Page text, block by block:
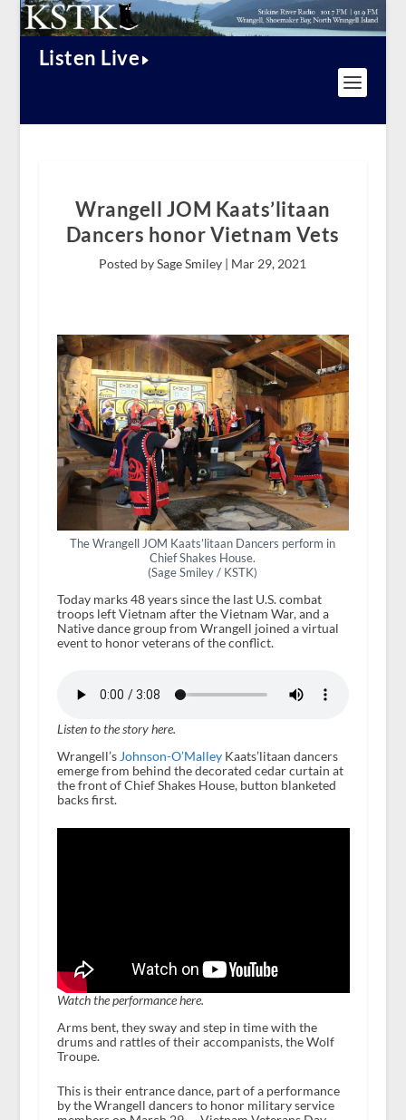
Listen Live
Wrangell JOM Kaats’litaan
Dancers honor Vietnam Vets
Posted by Sage Smiley | Mar 29, 2021
The Wrangell JOM Kaats’litaan Dancers perform in
Chief Shakes House.
(Sage Smiley / KSTK)
Today marks 48 years since the last U.S. combat
troops left Vietnam after the Vietnam War, and a
Native dance group from Wrangell joined a virtual
event to honor veterans of the conflict.
Listen to the story here.
Wrangell’sJohnson-O’MalleyKaats’litaan dancers
emerge from behind the decorated cedar curtain at
the front of Chief Shakes House, button blanketed
backs first.
Watch the performance here.
Arms bent, they sway and step in time with the
drums and rattles of their accompanists, the Wolf
Troupe.
This is their entrance dance, part of a performance
by the Wrangell dancers to honor military service